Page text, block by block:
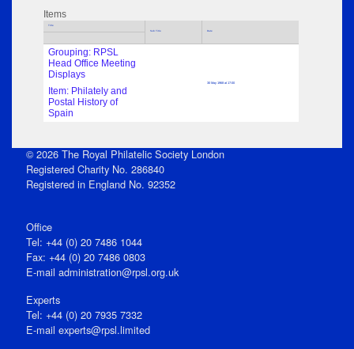
Items
Title
Sub Title Date
Grouping: RPSL
Head Office Meeting
Displays
30 May 1968 at 17:00
Item: Philately and
Postal History of
Spain
© 2026 The Royal Philatelic Society London
Registered Charity No. 286840
Registered in England No. 92352
Office
Tel: +44 (0) 20 7486 1044
Fax: +44 (0) 20 7486 0803
E‑mail administration@rpsl.org.uk
Experts
Tel: +44 (0) 20 7935 7332
E-mail experts@rpsl.limited